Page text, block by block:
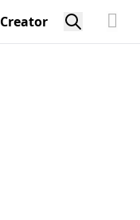
Creator